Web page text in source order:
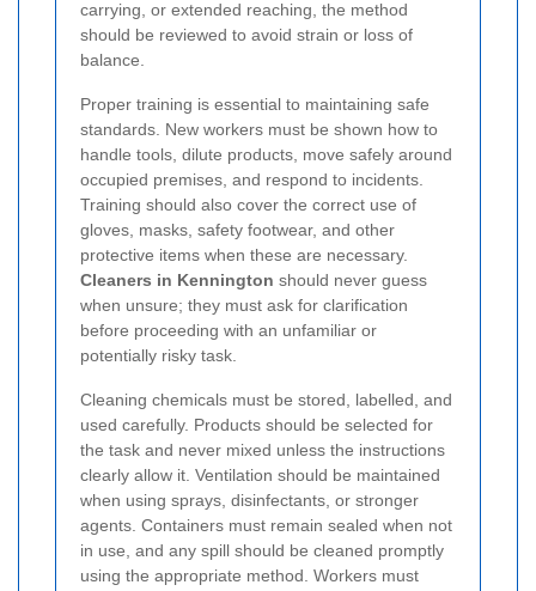
carrying, or extended reaching, the method
should be reviewed to avoid strain or loss of
balance.
Proper training is essential to maintaining safe
standards. New workers must be shown how to
handle tools, dilute products, move safely around
occupied premises, and respond to incidents.
Training should also cover the correct use of
gloves, masks, safety footwear, and other
protective items when these are necessary.
Cleaners in Kennington should never guess
when unsure; they must ask for clarification
before proceeding with an unfamiliar or
potentially risky task.
Cleaning chemicals must be stored, labelled, and
used carefully. Products should be selected for
the task and never mixed unless the instructions
clearly allow it. Ventilation should be maintained
when using sprays, disinfectants, or stronger
agents. Containers must remain sealed when not
in use, and any spill should be cleaned promptly
using the appropriate method. Workers must